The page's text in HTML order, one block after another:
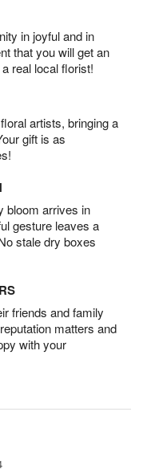
in joyful and in
that you will get an
real local florist!
artists, bringing a
gift is as
bloom arrives in
gesture leaves a
stale dry boxes
friends and family
matters and
with your